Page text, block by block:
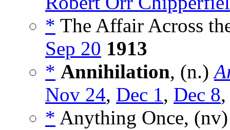
* The Affair Across
Sep 20 1913
* Annihilation, (n.)
Nov 24, Dec 1, Dec 8
* Anything Once,